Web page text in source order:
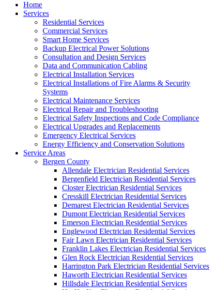
Home
Services
Residential Services
Commercial Services
Smart Home Services
Backup Electrical Power Solutions
Consultation and Design Services
Data and Communication Cabling
Electrical Installation Services
Electrical Installations of Fire Alarms & Security
Systems
Electrical Maintenance Services
Electrical Repair and Troubleshooting
Electrical Safety Inspections and Code Compliance
Electrical Upgrades and Replacements
Emergency Electrical Services
Energy Efficiency and Conservation Solutions
Service Areas
Bergen County
Allendale Electrician Residential Services
Bergenfield Electrician Residential Services
Closter Electrician Residential Services
Cresskill Electrician Residential Services
Demarest Electrician Residential Services
Dumont Electrician Residential Services
Emerson Electrician Residential Services
Englewood Electrician Residential Services
Fair Lawn Electrician Residential Services
Franklin Lakes Electrician Residential Services
Glen Rock Electrician Residential Services
Harrington Park Electrician Residential Services
Haworth Electrician Residential Services
Hillsdale Electrician Residential Services